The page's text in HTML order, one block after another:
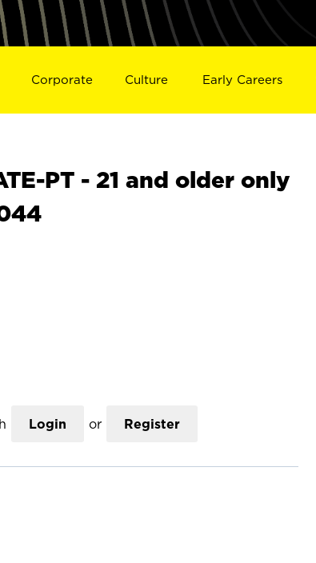
Corporate Culture Early Careers
PT - 21 and older only
Login or Register